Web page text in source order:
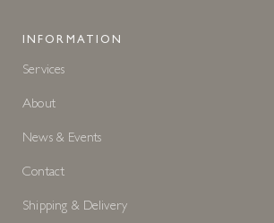
INFORMATION
Services
About
News & Events
Contact
Shipping & Delivery